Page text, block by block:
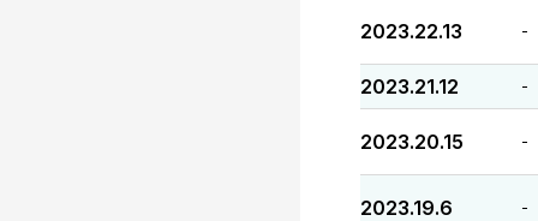
2023.22.13 -
2023.21.12 -
2023.20.15 -
2023.19.6 -